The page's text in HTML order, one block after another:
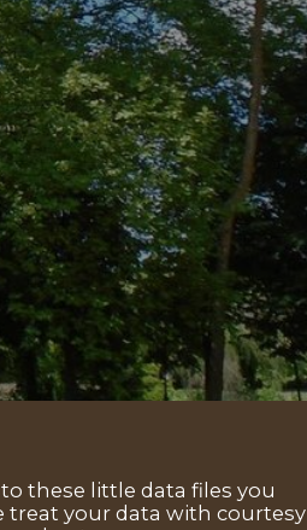
these little data files you
treat your data with courtesy